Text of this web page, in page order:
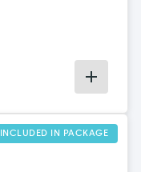
IN PACKAGE